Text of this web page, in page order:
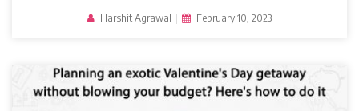
Harshit Agrawal February 10, 2023